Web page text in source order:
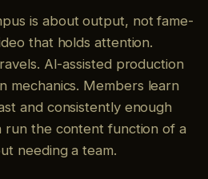
is about output, not fame-
that holds attention.
AI-assisted production
mechanics. Members learn
and consistently enough
the content function of a
needing a team.